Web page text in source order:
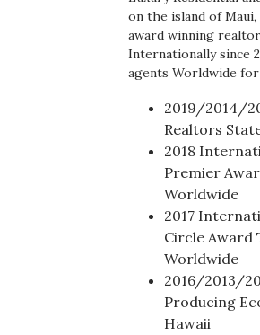
Change Reports
Entrepreneurship
Government & Civics
on the island of
award winning
Internationally since
agents Worldwide
2019/2014/
Realtors
2018
Premier
Worldwide
2017
Circle Award
Worldwide
2016/2013/
Producing
Hawaii